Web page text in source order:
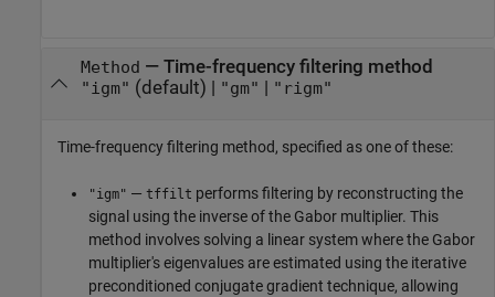
Method — Time-frequency filtering method
"igm" (default) | "gm" "rigm"
Time-frequency filtering method, specified as one of these:
"igm" — tffilt performs filtering by reconstructing the
signal using the inverse of the Gabor multiplier. This
method involves solving a linear system where the Gabor
multiplier's eigenvalues are estimated using the iterative
preconditioned conjugate gradient technique, allowing